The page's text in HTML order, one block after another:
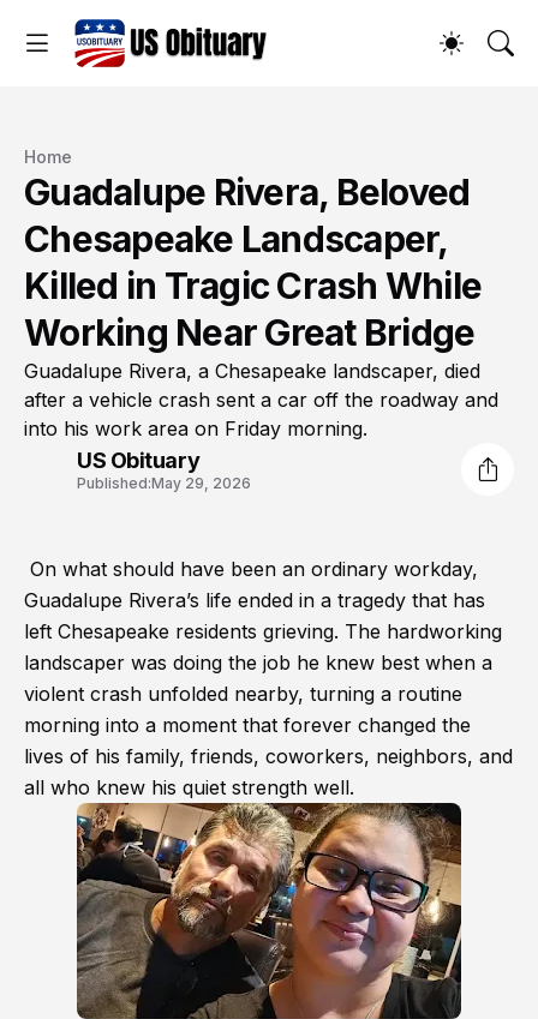
Home
Guadalupe Rivera, Beloved
Chesapeake Landscaper,
Killed in Tragic Crash While
Working Near Great Bridge
Guadalupe Rivera, a Chesapeake landscaper, died
after a vehicle crash sent a car off the roadway and
into his work area on Friday morning.
US Obituary
Published:May 29, 2026
On what should have been an ordinary workday,
Guadalupe Rivera’s life ended in a tragedy that has
left Chesapeake residents grieving. The hardworking
landscaper was doing the job he knew best when a
violent crash unfolded nearby, turning a routine
morning into a moment that forever changed the
lives of his family, friends, coworkers, neighbors, and
all who knew his quiet strength well.